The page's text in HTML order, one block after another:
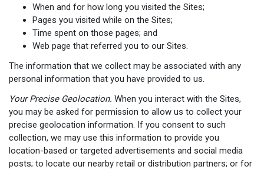
When and for how long you visited the Sites;
Pages you visited while on the Sites;
Time spent on those pages; and
Web page that referred you to our Sites.
The information that we collect may be associated with any
personal information that you have provided to us.
Your Precise Geolocation. When you interact with the Sites,
you may be asked for permission to allow us to collect your
precise geolocation information. If you consent to such
collection, we may use this information to provide you
location-based or targeted advertisements and social media
posts; to locate our nearby retail or distribution partners; or for